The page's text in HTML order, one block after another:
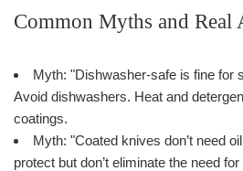
Common Myths and Real
Myth: "Dishwasher-safe is fine for
Avoid dishwashers. Heat and
coatings.
Myth: "Coated knives don’t need
protect but don’t eliminate the need